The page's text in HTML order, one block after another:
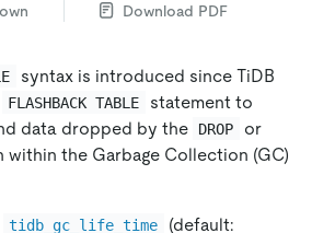
Download PDF
syntax is introduced since TiDB
FLASHBACK TABLE
statement to
data dropped by the
DROP or
within the Garbage Collection (GC)
tidb_gc_life_time (default: